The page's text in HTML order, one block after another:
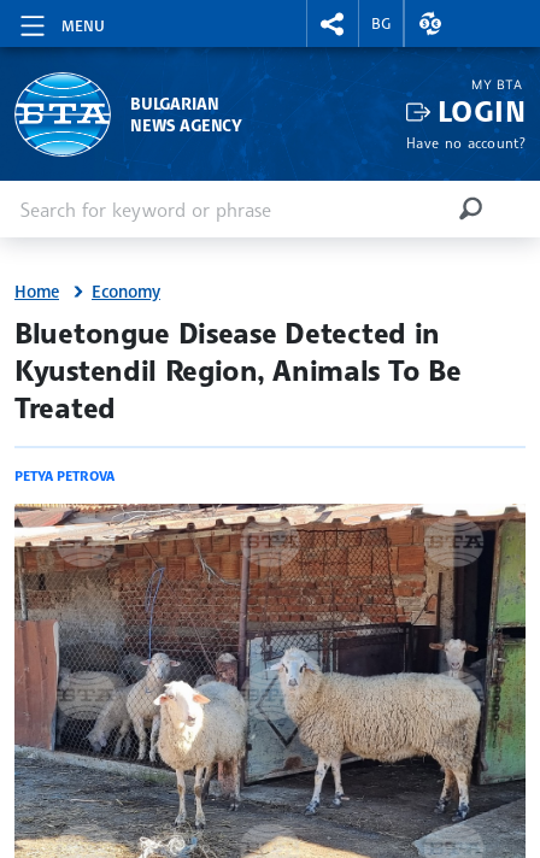
MENU
RIGHTMENU.SOCIAL
BG
EXCHANGE
BULGARIAN
NEWS AGENCY
MY BTA
LOGIN
Have no account?
SEARCH
Home Economy
site.bta
Bluetongue Disease Detected in
Kyustendil Region, Animals To Be
Treated
PETYA PETROVA